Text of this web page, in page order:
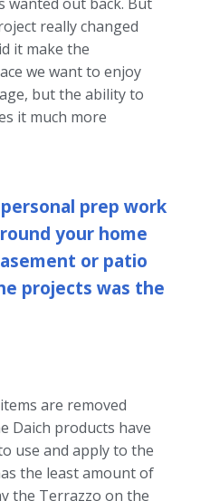
really changed
it make the
we want to enjoy
but the ability to
it much more
prep work
your home
or patio
projects was the
are removed
Daich products have
use and apply to the
the least amount of
the Terrazzo on the